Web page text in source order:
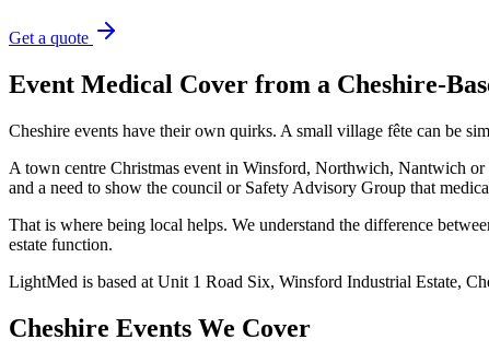
Get a quote
Event Medical Cover from a Cheshire-
Cheshire events have their own quirks. A small village fête can be
A town centre Christmas event in Winsford, Northwich, Nantwich or
and a need to show the council or Safety Advisory Group that
That is where being local helps. We understand the difference
estate function.
LightMed is based at Unit 1 Road Six, Winsford Industrial Estate,
Cheshire Events We Cover